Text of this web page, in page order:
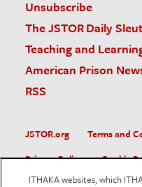
Unsubscribe
The JSTOR Daily
Teaching and
American Prison
RSS
JSTOR.org
Terms and
Privacy Policy
Cookie
Accessibility
ITHAKA websites, which